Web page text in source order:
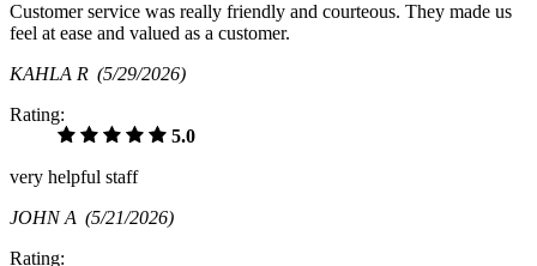
Customer service was really friendly and courteous. They made us
feel at ease and valued as a customer.
KAHLA R (5/29/2026)
Rating:
5.0
very helpful staff
JOHN A (5/21/2026)
Rating: